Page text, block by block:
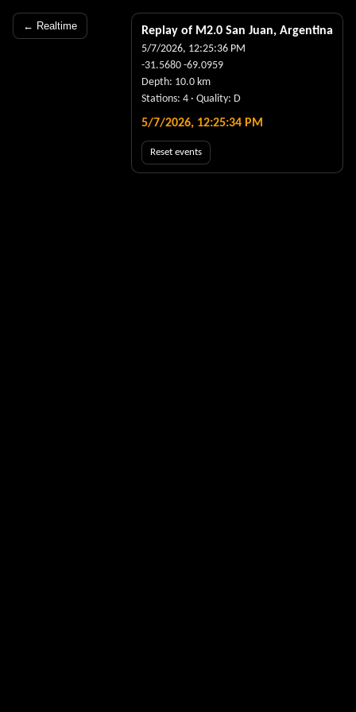
← Realtime Replay of M2.0 San Juan, Argentina
5/7/2026, 12:25:36 PM
-31.5680 -69.0959
Depth: 10.0 km
Stations: 4 · Quality: D
5/7/2026, 12:25:35 PM
Reset events